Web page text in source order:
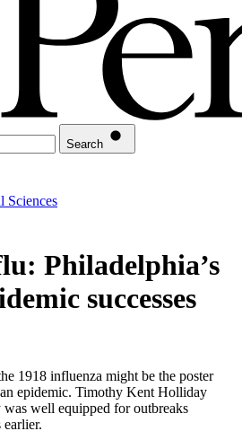
Search
Sciences
Philadelphia’s
successes
1918 influenza might be the poster
epidemic. Timothy Kent Holliday
was well equipped for outbreaks
earlier.